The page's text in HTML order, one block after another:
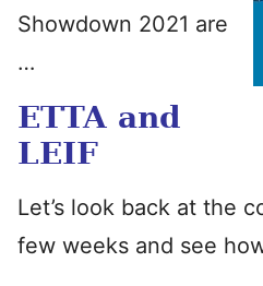
Showdown 2021 are
…
ETTA and
LEIF
Let’s look back at the
few weeks and see